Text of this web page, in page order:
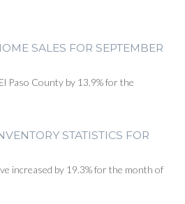
SALES FOR SEPTEMBER
Paso County by 13.9% for the
STATISTICS FOR
increased by 19.3% for the month of